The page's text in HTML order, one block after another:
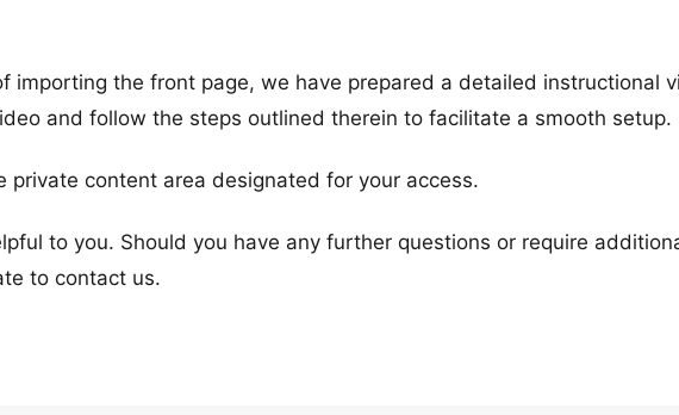
importing the front page, we have prepared a detailed instructional
and follow the steps outlined therein to facilitate a smooth setup.
private content area designated for your access.
to you. Should you have any further questions or require
to contact us.